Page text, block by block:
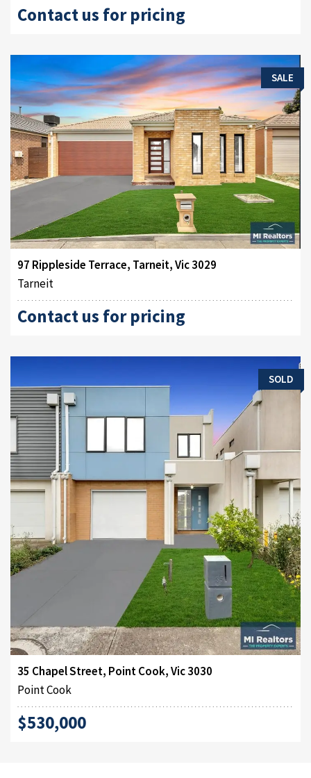
Contact us for pricing
SALE
97 Rippleside Terrace, Tarneit, Vic 3029
Tarneit
Contact us for pricing
SOLD
35 Chapel Street, Point Cook, Vic 3030
Point Cook
$530,000